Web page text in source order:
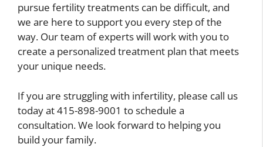
pursue fertility treatments can be difficult, and
we are here to support you every step of the
way. Our team of experts will work with you to
create a personalized treatment plan that meets
your unique needs.
If you are struggling with infertility, please call us
today at 415-898-9001 to schedule a
consultation. We look forward to helping you
build your family.